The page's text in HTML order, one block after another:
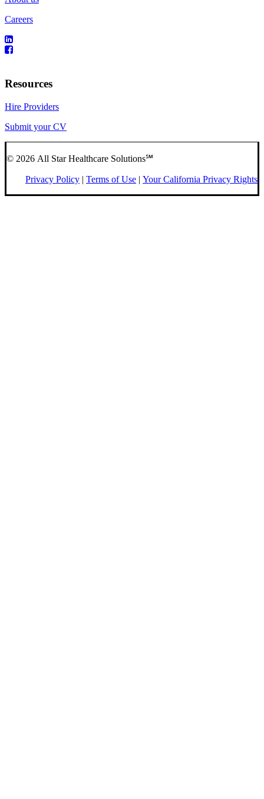
Careers
Resources
Hire Providers
Submit your CV
© 2026 All Star Healthcare Solutions℠
Privacy Policy | Terms of Use | Your California Privacy Rights